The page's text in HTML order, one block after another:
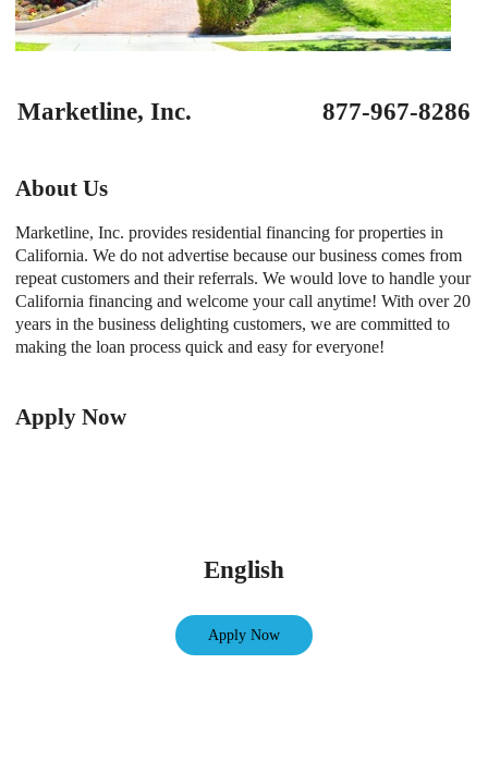
Marketline, Inc. 877-967-8286
About Us
Marketline, Inc. provides residential financing for properties in
California. We do not advertise because our business comes from
repeat customers and their referrals. We would love to handle your
California financing and welcome your call anytime! With over 20
years in the business delighting customers, we are committed to
making the loan process quick and easy for everyone!
Apply Now
English
Apply Now